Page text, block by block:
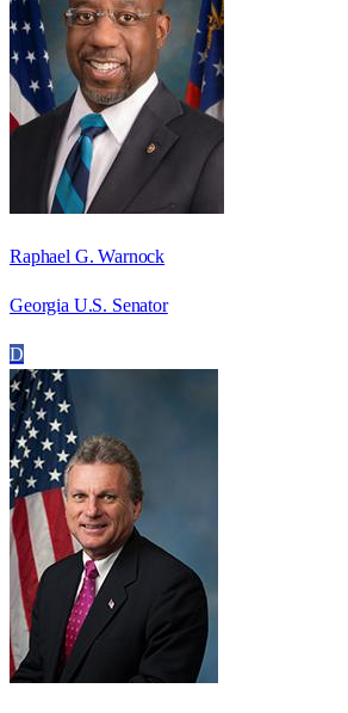
Raphael G. Warnock
Georgia U.S. Senator
D